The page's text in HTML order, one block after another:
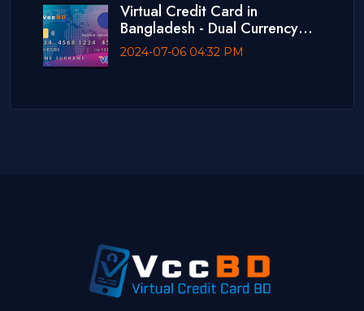
Virtual Credit Card in
Bangladesh - Dual Currency
Card
2024-07-06 04:32 PM